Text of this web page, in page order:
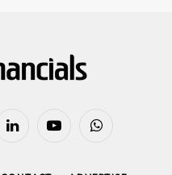
LinkedIn YouTubeWhatsApp